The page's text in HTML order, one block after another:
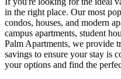
in the right place. Our most
condos, houses, and modern
campus apartments, student
Palm Apartments, we provide
savings to ensure your stay is
your options and find the